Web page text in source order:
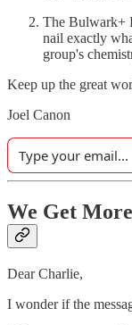
The Bulwark+
nail exactly
group's
Keep up the great
Joel Canon
We Get
Dear Charlie,
I wonder if the